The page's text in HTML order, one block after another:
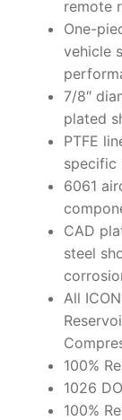
remote
One-
vehicle
7/8″
plated
PTFE
specific
6061
CAD
steel
All
100%
1026
100%